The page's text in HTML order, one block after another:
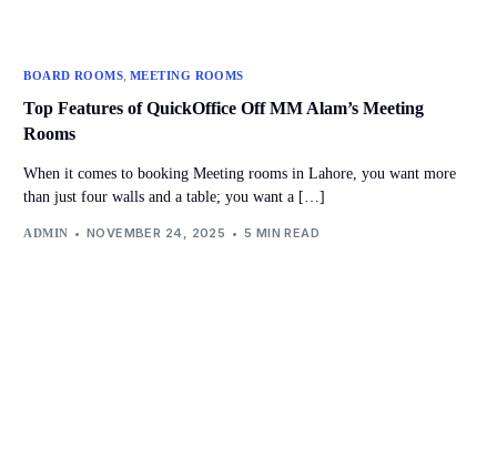
BOARD ROOMS,MEETING ROOMS
Top Features of QuickOffice Off MM Alam’s Meeting
Rooms
When it comes to booking Meeting rooms in Lahore, you want more
than just four walls and a table; you want a […]
ADMIN NOVEMBER 24, 2025 5 MIN READ